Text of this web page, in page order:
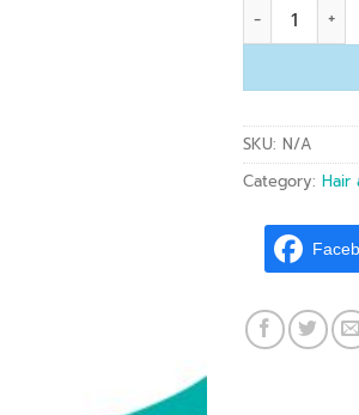
BCP 001
SKU: N/A
Category: Hair